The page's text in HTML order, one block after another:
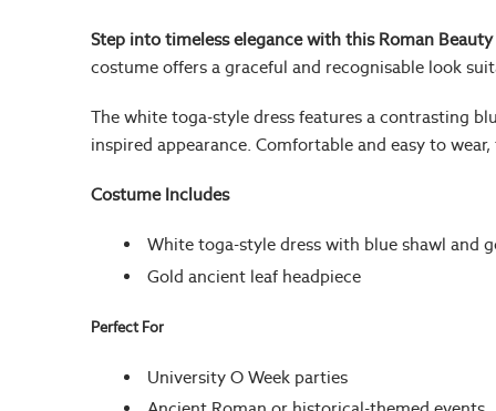
Step into timeless elegance with this Roman
costume offers a graceful and recognisable look
The white toga-style dress features a contrasting
inspired appearance. Comfortable and easy to
Costume Includes
White toga-style dress with blue shawl and
Gold ancient leaf headpiece
Perfect For
University O Week parties